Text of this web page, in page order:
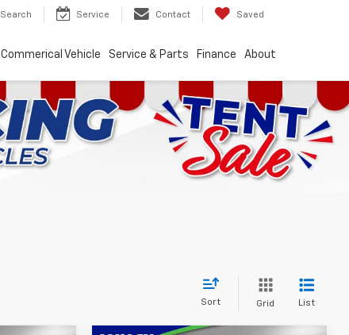
Search Service Contact Saved
Commerical Vehicle Service & Parts Finance About
Sort Grid List